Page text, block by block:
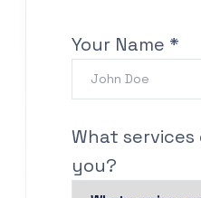
Your Name *
What
you?